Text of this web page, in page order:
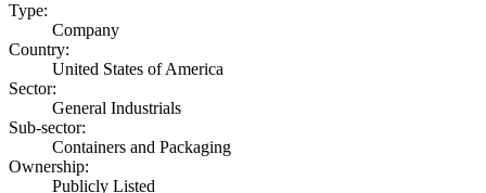
Type:
Company
Country:
United States of America
Sector:
General Industrials
Sub-sector:
Containers and Packaging
Ownership:
Publicly Listed